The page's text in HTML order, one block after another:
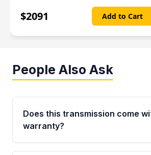
$2091 Add to Cart
People Also Ask
Does this transmission come
warranty?
Yes. Every used transmission